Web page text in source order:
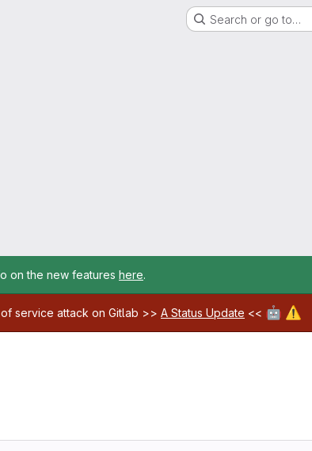
Search or go to…
on the new features here.
service attack on Gitlab >> A Status Update << 🤖 ⚠️